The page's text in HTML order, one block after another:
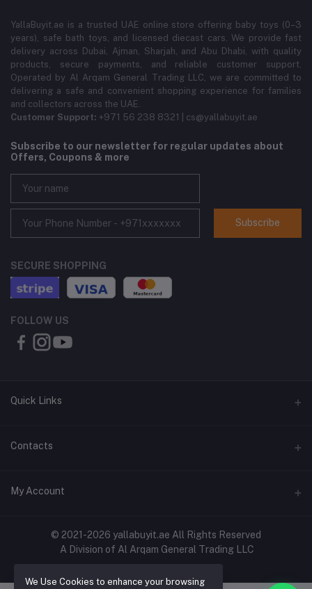
YallaBuyit.ae is a trusted UAE online store offering baby toys (0–3
years), safe bath toys, and licensed diecast cars. We provide fast
delivery across Dubai, Ajman, Sharjah, and Abu Dhabi, with quality
products, secure payments, and reliable customer support.
Operated by Al Arqam General Trading LLC, we are committed to
delivering a safe and convenient shopping experience for families
and collectors across the UAE.
Customer Support: +971 56 238 8321 | cs@yallabuyit.ae
Subscribe to our newsletter for regular updates about
Offers, Coupons & more
Subscribe
SECURE SHOPPING
FOLLOW US
Quick Links
About Us
Shipping & Delivery
Terms & Conditions
Contacts
Address
+971 56 2388321
Email
My Account
My Wishlist
© 2021-2026 yallabuyit.ae All Rights Reserved
A Division of Al Arqam General Trading LLC
We Use Cookies to enhance your browsing